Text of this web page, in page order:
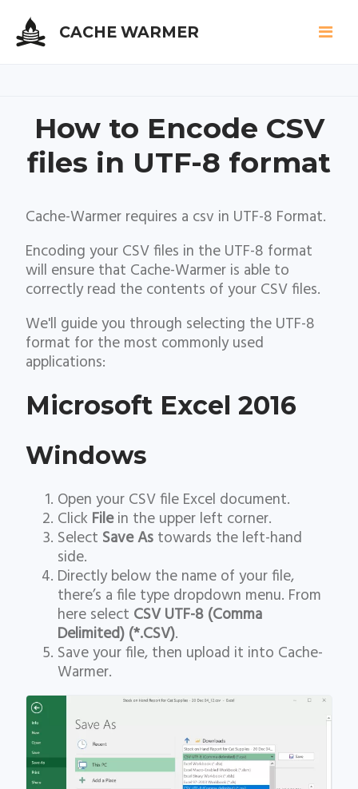
content
CACHE WARMER
How to Encode CSV
files in UTF-8 format
Cache-Warmer requires a csv in UTF-8 Format.
Encoding your CSV files in the UTF-8 format
will ensure that Cache-Warmer is able to
correctly read the contents of your CSV files.
We'll guide you through selecting the UTF-8
format for the most commonly used
applications:
Microsoft Excel 2016
Windows
Open your CSV file Excel document.
Click Filein the upper left corner.
Select Save As towards the left-hand
side.
Directly below the name of your file,
there’s a file type dropdown menu. From
here select CSV UTF-8 (Comma
Delimited) (*.CSV).
Save your file, then upload it into Cache-
Warmer.